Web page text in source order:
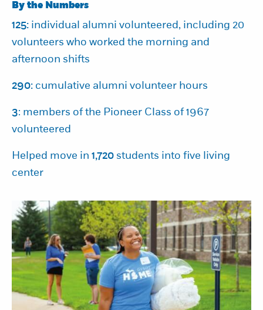
By the Numbers
125: individual alumni volunteered, including 20
volunteers who worked the morning and
afternoon shifts
290: cumulative alumni volunteer hours
3: members of the Pioneer Class of 1967
volunteered
Helped move in 1,720 students into five living
center